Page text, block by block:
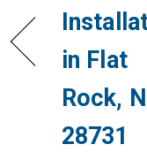
in Flat
Rock,
28731